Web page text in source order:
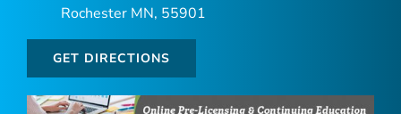
Rochester MN, 55901
GET DIRECTIONS